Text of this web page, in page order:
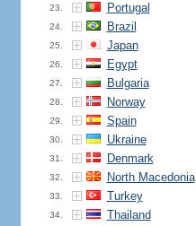
23. Portugal
24. Brazil
25. Japan
26. Egypt
27. Bulgaria
28. Norway
29. Spain
30. Ukraine
31. Denmark
32. North Macedonia
33. Turkey
34. Thailand